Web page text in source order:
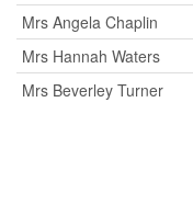
Mrs Angela Chaplin
Mrs Hannah Waters
Mrs Beverley Turner